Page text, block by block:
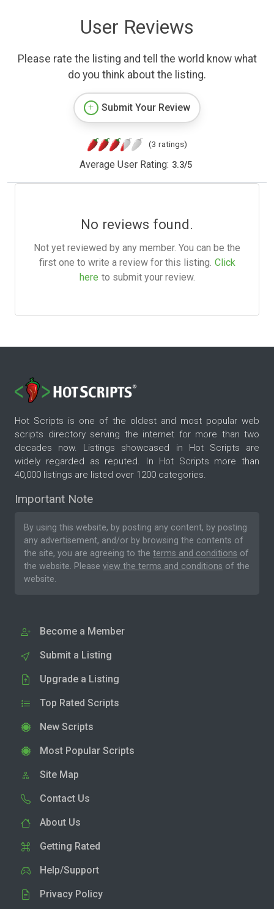
User Reviews
Please rate the listing and tell the world know what
do you think about the listing.
Submit Your Review
(3 ratings)
Average User Rating: 3.3/5
No reviews found.
Not yet reviewed by any member. You can be the
first one to write a review for this listing. Click
here to submit your review.
Hot Scripts is one of the oldest and most popular web
scripts directory serving the internet for more than two
decades now. Listings showcased in Hot Scripts are
widely regarded as reputed. In Hot Scripts more than
40,000 listings are listed over 1200 categories.
Important Note
By using this website, by posting any content, by posting
any advertisement, and/or by browsing the contents of
the site, you are agreeing to the terms and conditions of
the website. Please view the terms and conditions of the
website.
Become a Member
Submit a Listing
Upgrade a Listing
Top Rated Scripts
New Scripts
Most Popular Scripts
Site Map
Contact Us
About Us
Getting Rated
Help/Support
Privacy Policy